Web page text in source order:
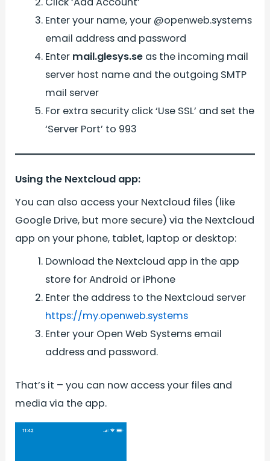
Enter your name, your @openweb.systems
email address and password
Enter mail.glesys.seas the incoming mail
server host name and the outgoing SMTP
mail server
For extra security click ‘Use SSL’ and set the
‘Server Port’ to 993
Using the Nextcloud app:
You can also access your Nextcloud files (like
Google Drive, but more secure) via the Nextcloud
app on your phone, tablet, laptop or desktop:
Download the Nextcloud app in the app
store for Android or iPhone
Enter the address to the Nextcloud server
https://my.openweb.systems
Enter your Open Web Systems email
address and password.
That’s it – you can now access your files and
media via the app.